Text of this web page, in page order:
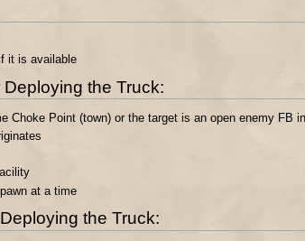
it is available
the Truck:
Choke Point (town) or the target is an open enemy FB
at a time
the Truck: